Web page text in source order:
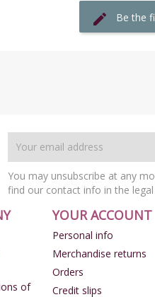
Be the
You may unsubscribe at any
find our contact info in the
of
YOUR ACCOUNT
Personal info
Merchandise returns
Orders
Credit slips